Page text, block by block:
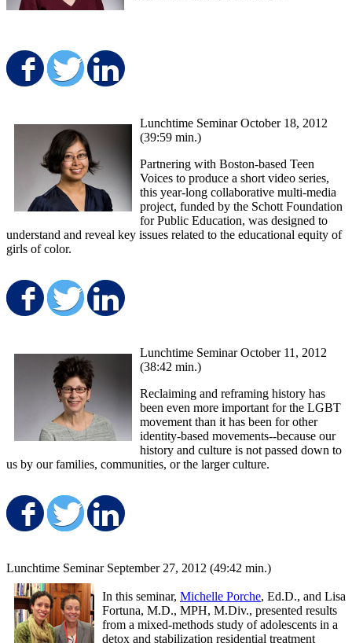
Share on Facebook
Share on Twitter
Lunchtime Seminar October 18, 2012
(39:59 min.)
Partnering with Boston-based Teen
Voices to produce a short video series,
this year-long collaborative multi-media
project, funded by the Schott Foundation
for Public Education, was designed to
understand and reveal key issues related to the educational equity of
girls of color.
Share on Facebook
Share on Twitter
Lunchtime Seminar October 11, 2012
(38:42 min.)
Reclaiming and reframing history has
been even more important for the LGBT
movement than it has been for other
identity-based movements--because our
history and culture is not passed down to
us by our families, communities, or the larger culture.
Share on Facebook
Share on Twitter
Lunchtime Seminar September 27, 2012 (49:42 min.)
In this seminar, Michelle Porche, Ed.D., and Lisa
Fortuna, M.D., MPH, M.Div., presented results
from a mixed-methods study of adolescents in a
detox and stabilization residential treatment